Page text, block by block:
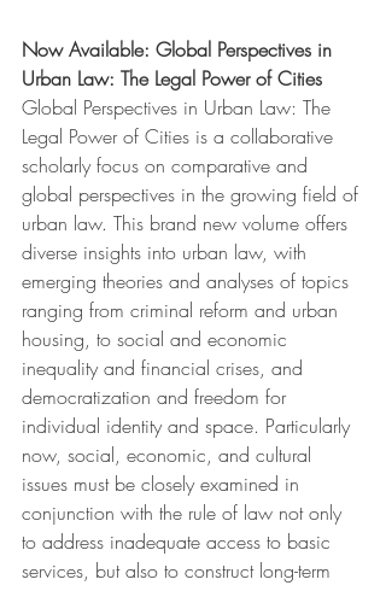
Now Available: Global Perspectives in
Urban Law: The Legal Power of Cities
Global Perspectives in Urban Law: The
Legal Power of Cities is a collaborative
scholarly focus on comparative and
global perspectives in the growing field of
urban law. This brand new volume offers
diverse insights into urban law, with
emerging theories and analyses of topics
ranging from criminal reform and urban
housing, to social and economic
inequality and financial crises, and
democratization and freedom for
individual identity and space. Particularly
now, social, economic, and cultural
issues must be closely examined in
conjunction with the rule of law not only
to address inadequate access to basic
services, but also to construct long-term